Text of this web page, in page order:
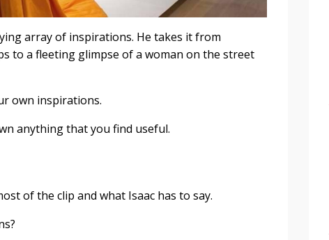
array of inspirations. He takes it from
to a fleeting glimpse of a woman on the street
own inspirations.
anything that you find useful.
of the clip and what Isaac has to say.